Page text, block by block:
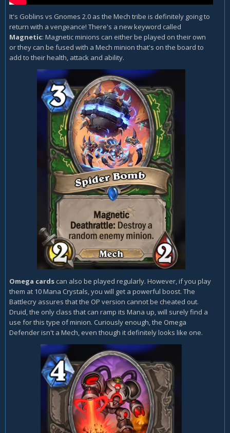
It's Goblins vs Gnomes 2.0 as the Mech tribe is definitely going to
return with a vengeance! There's a new keyword called
Magnetic: Magnetic minions can either be played on their own
or they can be fused with a Mech minion that's on the board to
add to their health, attack and ability.
Omega cards can also be played regularly. However, if you play
them at 10 Mana Crystals, you will get a powerful boost. The
Battlecry assures that the OP version cannot be cheated out.
Druid, the only class that can ramp its Mana up, will surely find a
use for this type of minion. Curiously enough, the Omega
Defender isn't a Mech, even though it definitely looks like one.